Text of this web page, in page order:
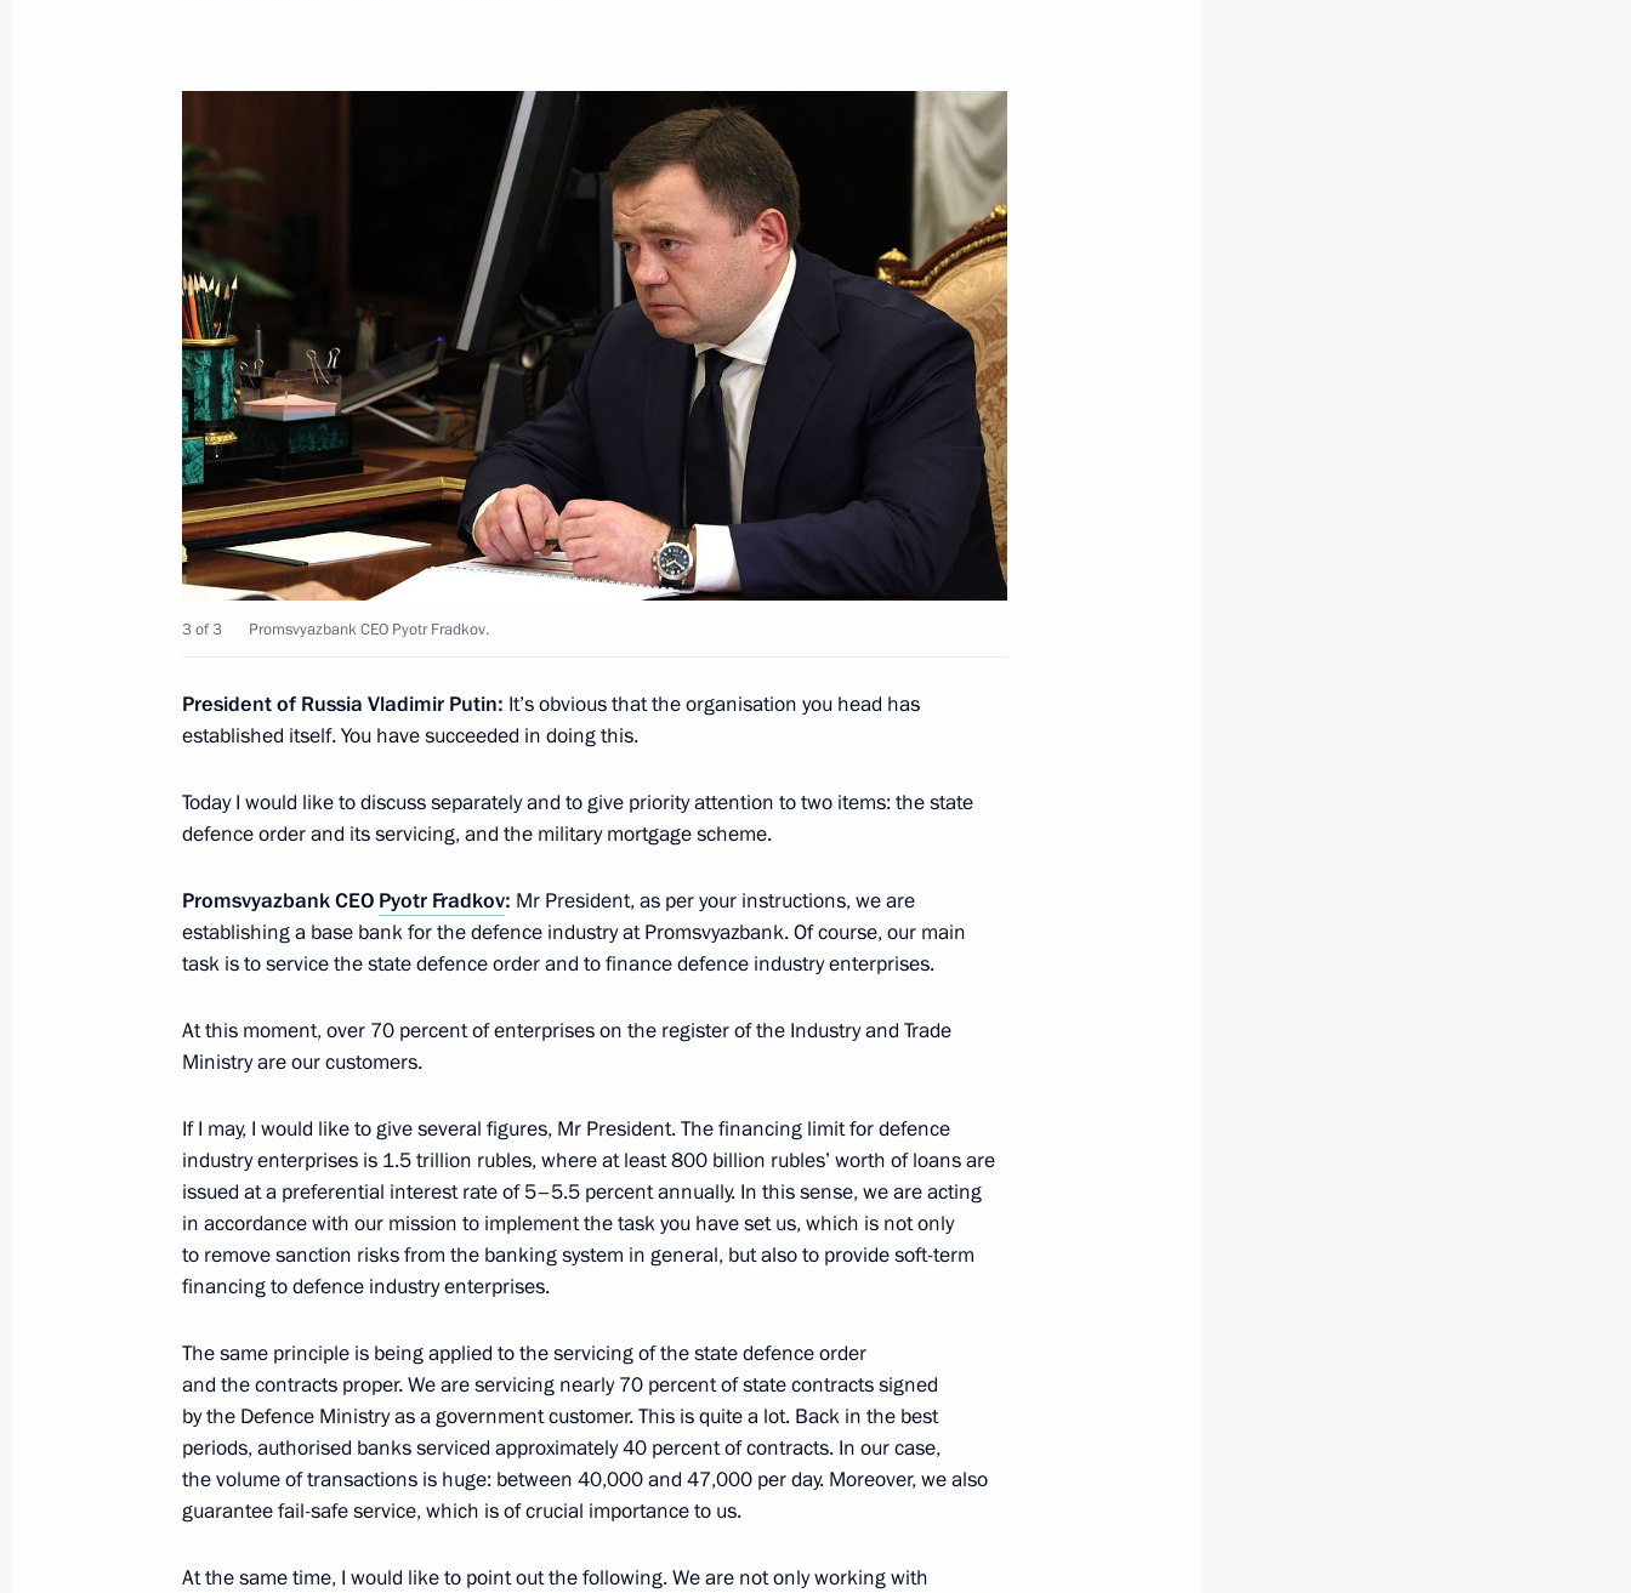
Meeting with President of Belarus Alexander Lukashenko
December 29, 2021, 16:35 St Petersburg
December 28, 2021, Tuesday
Informal meeting of the CIS heads of state
December 28, 2021, 14:50 St Petersburg
Meeting with Nursultan Nazarbayev
December 28, 2021, 13:35 St Petersburg
Conversation with President of Tajikistan Emomali Rahmon
Congratulations on Rescue Worker’s Day
December 27, 2021, 09:00
December 24, 2021, Friday
and Education
December 24, 2021, 17:00 Novo-Ogaryovo, Moscow Region
Meeting with Government members
December 23, 2021, Thursday
Vladimir Putin’s annual news conference
December 23, 2021, 16:10 Moscow
32
3 of 3 Promsvyazbank CEO Pyotr Fradkov.
President of Russia Vladimir Putin: It’s obvious that the organisation you head has
established itself. You have succeeded in doing this.
Today I would like to discuss separately and to give priority attention to two items: the state
defence order and its servicing, and the military mortgage scheme.
Promsvyazbank CEO Pyotr Fradkov: Mr President, as per your instructions, we are
establishing a base bank for the defence industry at Promsvyazbank. Of course, our main
task is to service the state defence order and to finance defence industry enterprises.
At this moment, over 70 percent of enterprises on the register of the Industry and Trade
Ministry are our customers.
If I may, I would like to give several figures, Mr President. The financing limit for defence
industry enterprises is 1.5 trillion rubles, where at least 800 billion rubles’ worth of loans are
issued at a preferential interest rate of 5–5.5 percent annually. In this sense, we are acting
in accordance with our mission to implement the task you have set us, which is not only
to remove sanction risks from the banking system in general, but also to provide soft-term
financing to defence industry enterprises.
The same principle is being applied to the servicing of the state defence order
and the contracts proper. We are servicing nearly 70 percent of state contracts signed
by the Defence Ministry as a government customer. This is quite a lot. Back in the best
periods, authorised banks serviced approximately 40 percent of contracts. In our case,
the volume of transactions is huge: between 40,000 and 47,000 per day. Moreover, we also
guarantee fail-safe service, which is of crucial importance to us.
At the same time, I would like to point out the following. We are not only working with